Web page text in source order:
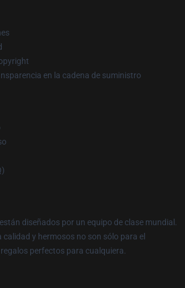
en la cadena de suministro
diseñados por un equipo de clase mundial.
calidad y hermosos no son sólo para el
perfectos para cualquiera.